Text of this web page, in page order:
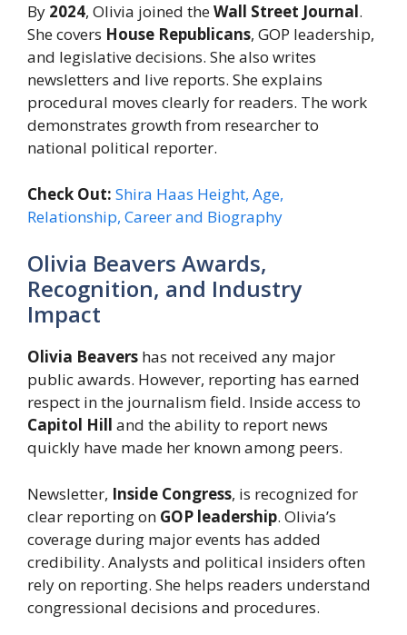
By 2024, Olivia joined theWall Street Journal.
She covers House Republicans, GOP leadership,
and legislative decisions. She also writes
newsletters and live reports. She explains
procedural moves clearly for readers. The work
demonstrates growth from researcher to
national political reporter.
Check Out: Shira Haas Height, Age,
Relationship, Career and Biography
Olivia Beavers Awards,
Recognition, and Industry
Impact
Olivia Beavers has not received any major
public awards. However, reporting has earned
respect in the journalism field. Inside access to
Capitol Hill and the ability to report news
quickly have made her known among peers.
Newsletter, Inside Congress, is recognized for
clear reporting on GOP leadership. Olivia’s
coverage during major events has added
credibility. Analysts and political insiders often
rely on reporting. She helps readers understand
congressional decisions and procedures.